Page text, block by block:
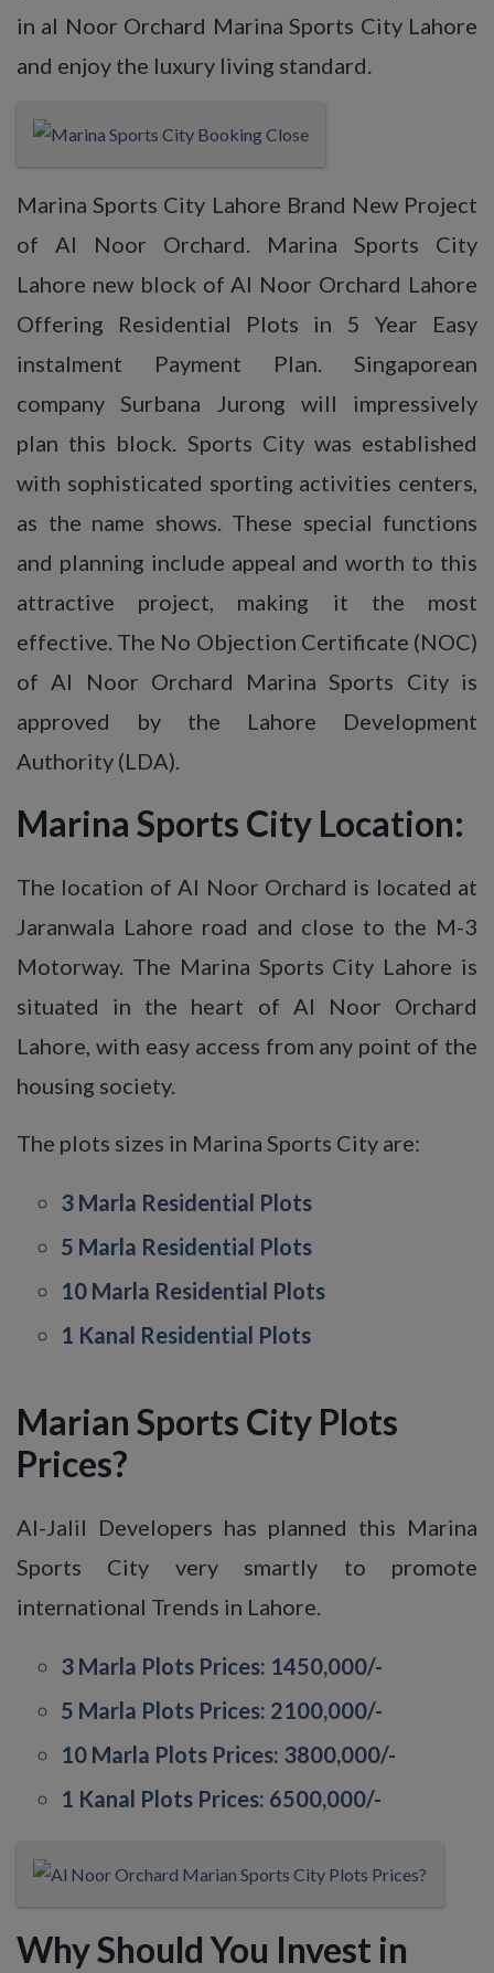
in al Noor Orchard Marina Sports City Lahore
and enjoy the luxury living standard.
Marina Sports City Lahore Brand New Project
of Al Noor Orchard. Marina Sports City
Lahore new block of Al Noor Orchard Lahore
Offering Residential Plots in 5 Year Easy
instalment Payment Plan. Singaporean
company Surbana Jurong will impressively
plan this block. Sports City was established
with sophisticated sporting activities centers,
as the name shows. These special functions
and planning include appeal and worth to this
attractive project, making it the most
effective. The No Objection Certificate (NOC)
of Al Noor Orchard Marina Sports City is
approved by the Lahore Development
Authority (LDA).
Marina Sports City Location:
The location of Al Noor Orchard is located at
Jaranwala Lahore road and close to the M-3
Motorway. The Marina Sports City Lahore is
situated in the heart of Al Noor Orchard
Lahore, with easy access from any point of the
housing society.
The plots sizes in Marina Sports City are:
3 Marla Residential Plots
5 Marla Residential Plots
10 Marla Residential Plots
1 Kanal Residential Plots
Marian Sports City Plots
Prices?
Al-Jalil Developers has planned this Marina
Sports City very smartly to promote
international Trends in Lahore.
3 Marla Plots Prices: 1450,000/-
5 Marla Plots Prices: 2100,000/-
10 Marla Plots Prices: 3800,000/-
1 Kanal Plots Prices: 6500,000/-
Why Should You Invest in